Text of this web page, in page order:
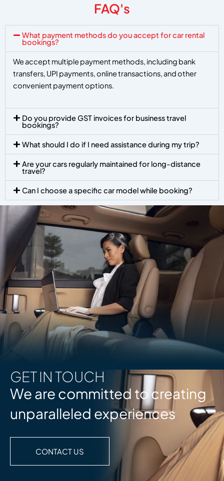
FAQ's
What payment methods do you accept for car rental
bookings?
We accept multiple payment methods, including bank
transfers, UPI payments, online transactions, and other
convenient payment options.
Do you provide GST invoices for business travel
bookings?
What should I do if I need assistance during my trip?
Are your cars regularly maintained for long-distance
travel?
Can I choose a specific car model while booking?
GET IN TOUCH
We are committed to creating
unparalleled experiences
CONTACT US